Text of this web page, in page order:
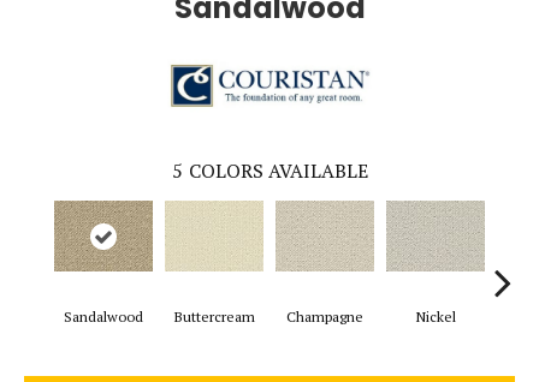
Sandalwood
5 COLORS AVAILABLE
Sandalwood Buttercream Champagne Nickel